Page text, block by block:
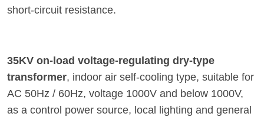
short-circuit resistance.
35KV on-load voltage-regulating dry-type
transformer, indoor air self-cooling type, suitable for
AC 50Hz / 60Hz, voltage 1000V and below 1000V,
as a control power source, local lighting and general